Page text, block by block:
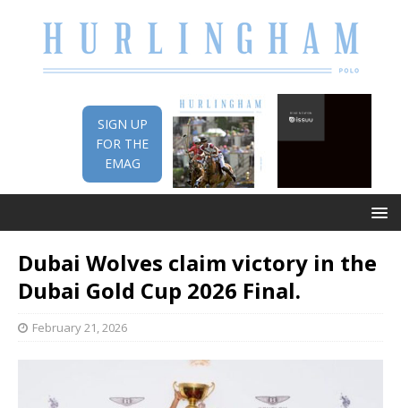
SIGN UP
FOR THE
EMAG
Dubai Wolves claim victory in the
Dubai Gold Cup 2026 Final.
February 21, 2026